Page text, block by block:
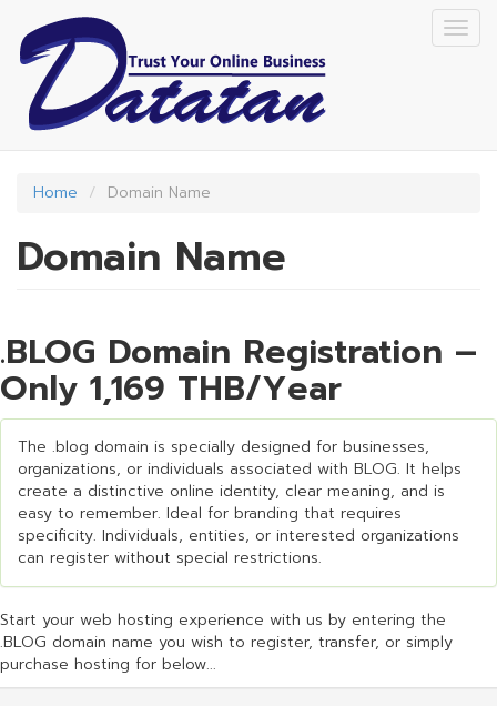
main
content
Home Domain Name
Domain Name
.BLOG Domain Registration –
Only 1,169 THB/Year
The .blog domain is specially designed for businesses,
organizations, or individuals associated with BLOG. It helps
create a distinctive online identity, clear meaning, and is
easy to remember. Ideal for branding that requires
specificity. Individuals, entities, or interested organizations
can register without special restrictions.
Start your web hosting experience with us by entering the
.BLOG domain name you wish to register, transfer, or simply
purchase hosting for below...